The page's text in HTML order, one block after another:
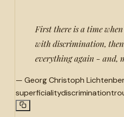
First there is a time
with discrimination, then
everything again - and,
— Georg Christoph
superficialitydiscrimination